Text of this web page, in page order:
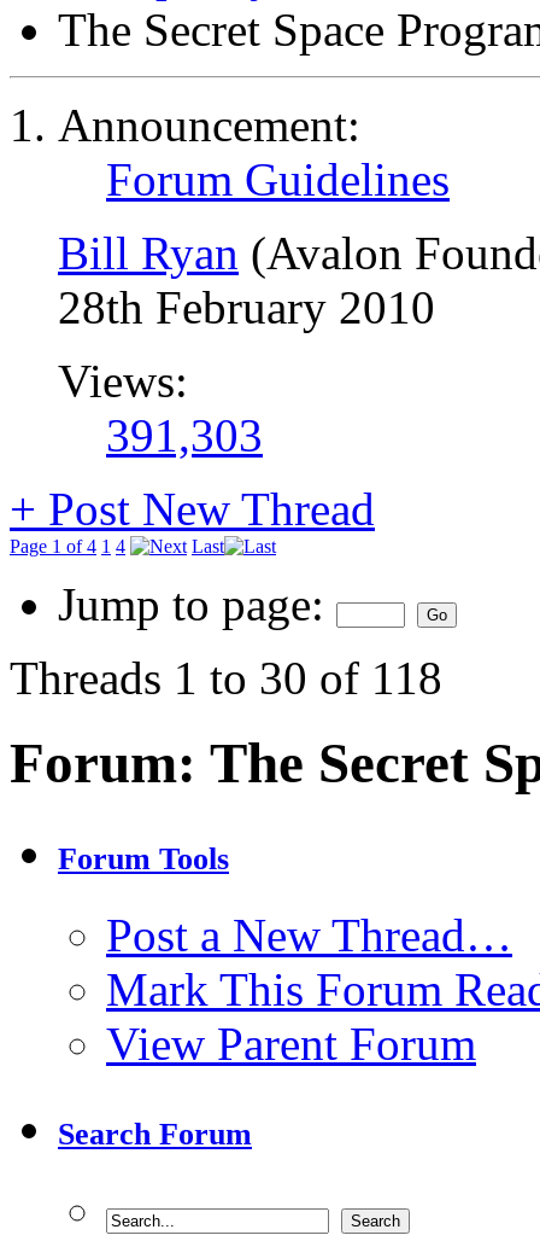
The Secret Space
Announcement:
Forum Guidelines
Bill Ryan (Avalon
28th February 2010
Views:
391,303
+ Post New Thread
Page 1 of 4 1 4 Last
Jump to page:
Threads 1 to 30 of 118
Forum: The Secret
Forum Tools
Post a New Thread…
Mark This Forum
View Parent Forum
Search Forum